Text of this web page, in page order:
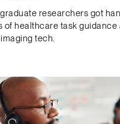
researchers got
of healthcare task guidance
tech.